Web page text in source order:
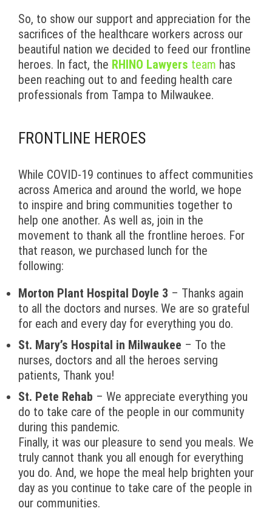
So, to show our support and appreciation for the
sacrifices of the healthcare workers across our
beautiful nation we decided to feed our frontline
heroes. In fact, the RHINO Lawyers team has
been reaching out to and feeding health care
professionals from Tampa to Milwaukee.
FRONTLINE HEROES
While COVID-19 continues to affect communities
across America and around the world, we hope
to inspire and bring communities together to
help one another. As well as, join in the
movement to thank all the frontline heroes. For
that reason, we purchased lunch for the
following:
Morton Plant Hospital Doyle 3 – Thanks again
to all the doctors and nurses. We are so grateful
for each and every day for everything you do.
St. Mary’s Hospital in Milwaukee – To the
nurses, doctors and all the heroes serving
patients, Thank you!
St. Pete Rehab – We appreciate everything you
do to take care of the people in our community
during this pandemic.
Finally, it was our pleasure to send you meals. We
truly cannot thank you all enough for everything
you do. And, we hope the meal help brighten your
day as you continue to take care of the people in
our communities.